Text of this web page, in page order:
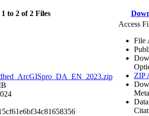
1 to 2 of 2 Files
Access
File
ZIP